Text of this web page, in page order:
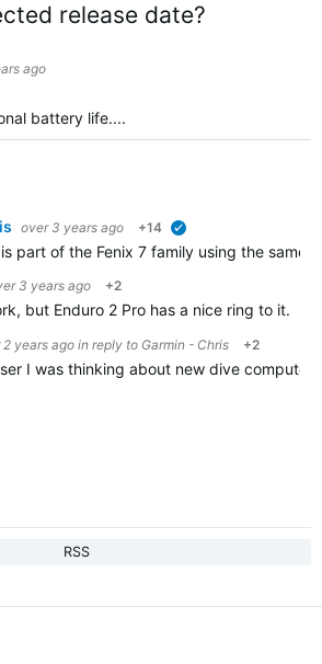
release date?
ago
battery life....
over 3 years ago +14
part of the Fenix 7 family using the
3 years ago +2
but Enduro 2 Pro has a nice ring to it.
2 years ago in reply to Garmin - Chris +2
I was thinking about new dive
RSS